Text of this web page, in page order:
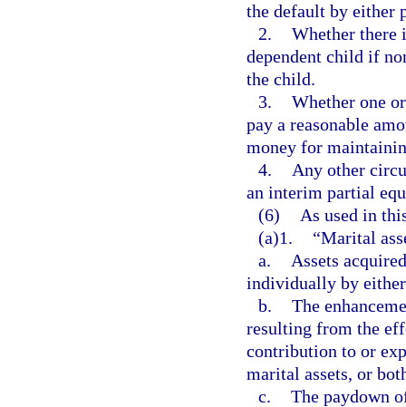
the default by either
2. Whether there
dependent child if
the child.
3. Whether one
pay a reasonable
money for
4.
Any other
an interim partial
(6)
As used in
(a)1.
“Marital
a.
Assets
individually by
b. The
resulting from the
contribution to or
marital assets, or
c. The paydown